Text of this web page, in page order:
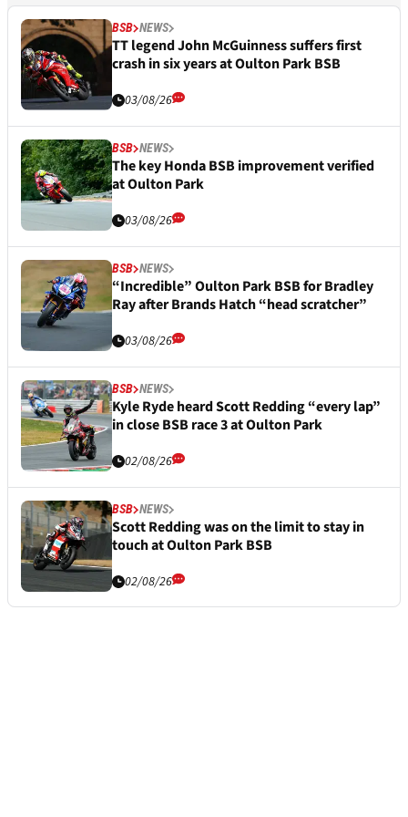
BSB NEWS
TT legend John McGuinness suffers first
crash in six years at Oulton Park BSB
03/08/26
BSB NEWS
The key Honda BSB improvement verified
at Oulton Park
03/08/26
BSB NEWS
“Incredible” Oulton Park BSB for Bradley
Ray after Brands Hatch “head scratcher”
03/08/26
BSB NEWS
Kyle Ryde heard Scott Redding “every lap”
in close BSB race 3 at Oulton Park
02/08/26
BSB NEWS
Scott Redding was on the limit to stay in
touch at Oulton Park BSB
02/08/26